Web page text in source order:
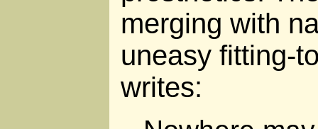
merging with
uneasy fitting-
writes: